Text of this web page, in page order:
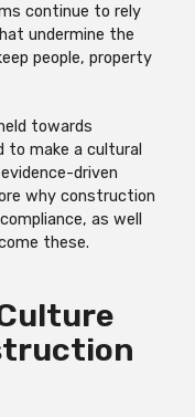
continue to rely
undermine the
people, property
towards
make a cultural
driven
why construction
as well
these.